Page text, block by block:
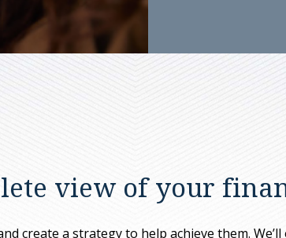
view of your
create a strategy to help achieve them.